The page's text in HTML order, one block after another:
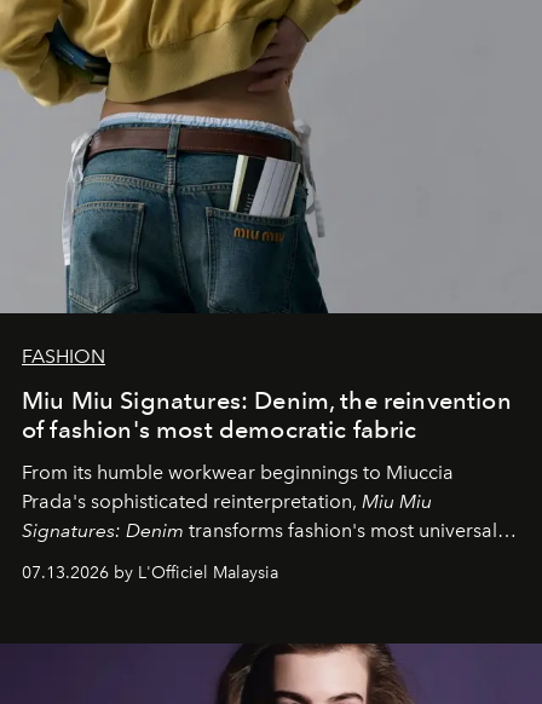
FASHION
Miu Miu Signatures: Denim, the reinvention
of fashion's most democratic fabric
From its humble workwear beginnings to Miuccia
Prada's sophisticated reinterpretation, Miu Miu
Signatures: Denim transforms fashion's most universal
fabric into a study of craftsmanship, individuality and
effortless modern dressing.
07.13.2026 by L'Officiel Malaysia